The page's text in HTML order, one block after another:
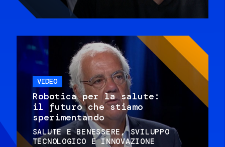
VIDEO
Robotica per la salute:
il futuro che stiamo
sperimentando
SALUTE E BENESSERE
SVILUPPO
TECNOLOGICO E INNOVAZIONE